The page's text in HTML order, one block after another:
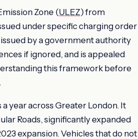
Zone (ULEZ) from
under specific charging order
by a government authority
if ignored, and is appealed
this framework before
a year across Greater London. It
Roads, significantly expanded
expansion. Vehicles that do not